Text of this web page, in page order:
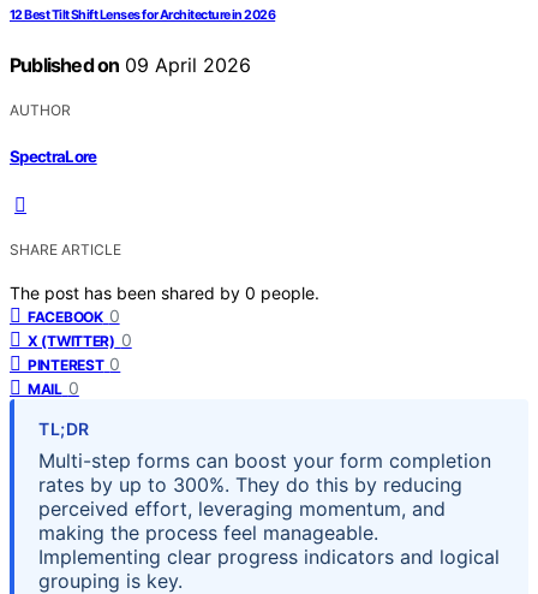
12 Best Tilt Shift Lenses for Architecture in 2026
Published on 09 April 2026
AUTHOR
SpectraLore
SHARE ARTICLE
The post has been shared by 0 people.
FACEBOOK 0
X (TWITTER) 0
PINTEREST 0
MAIL 0
TL;DR
Multi-step forms can boost your form completion
rates by up to 300%. They do this by reducing
perceived effort, leveraging momentum, and
making the process feel manageable.
Implementing clear progress indicators and logical
grouping is key.